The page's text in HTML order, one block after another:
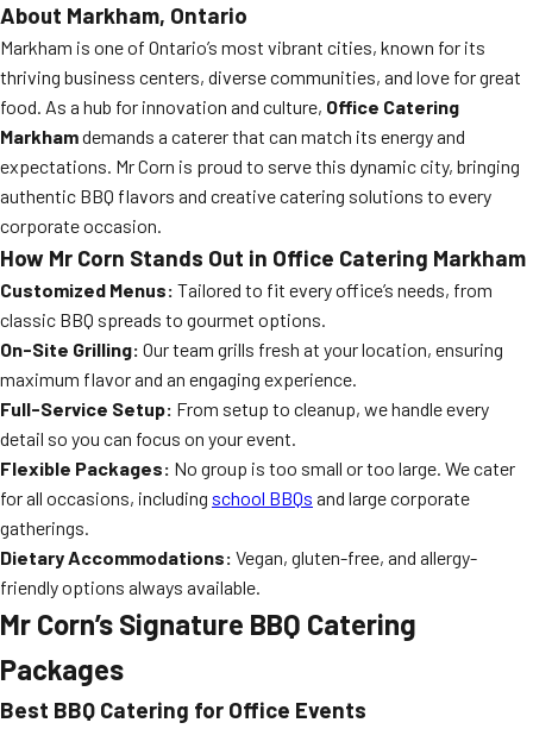
About Markham, Ontario
Markham is one of Ontario’s most vibrant cities, known for its
thriving business centers, diverse communities, and love for great
food. As a hub for innovation and culture, Office Catering
Markhamdemands a caterer that can match its energy and
expectations. Mr Corn is proud to serve this dynamic city, bringing
authentic BBQ flavors and creative catering solutions to every
corporate occasion.
How Mr Corn Stands Out in Office Catering Markham
Customized Menus: Tailored to fit every office’s needs, from
classic BBQ spreads to gourmet options.
On-Site Grilling: Our team grills fresh at your location, ensuring
maximum flavor and an engaging experience.
Full-Service Setup: From setup to cleanup, we handle every
detail so you can focus on your event.
Flexible Packages: No group is too small or too large. We cater
for all occasions, including school BBQs and large corporate
gatherings.
Dietary Accommodations: Vegan, gluten-free, and allergy-
friendly options always available.
Mr Corn’s Signature BBQ Catering
Packages
Best BBQ Catering for Office Events